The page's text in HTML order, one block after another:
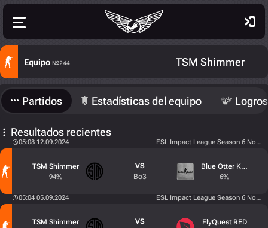
Equipo №244 TSM Shimmer
Partidos Estadísticas del equipo Logros
Resultados recientes
05:08 12.09.2024 ESL Impact League Season 6 North
TSM Shimmer
94%
VS
Bo3
Blue Otter Karma
6%
05:04 05.09.2024 ESL Impact League Season 6 North
TSM Shimmer
VS
FlyQuest RED